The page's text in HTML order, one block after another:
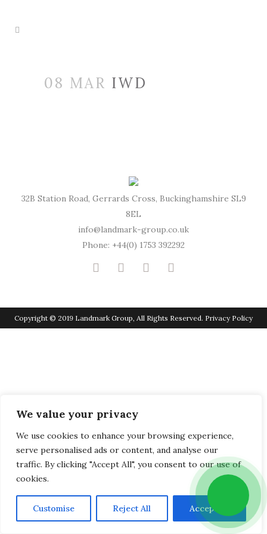
We value your privacy
We use cookies to enhance your browsing experience,
serve personalised ads or content, and analyse our
traffic. By clicking "Accept All", you consent to our use of
cookies.
Customise Reject All Accept All
08 MAR IWD
32B Station Road, Gerrards Cross, Buckinghamshire SL9
8EL
info@landmark-group.co.uk
Phone: +44(0) 1753 392292
Copyright © 2019 Landmark Group, All Rights Reserved. Privacy Policy